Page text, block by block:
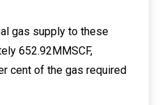
gas supply to these
652.92MMSCF,
cent of the gas required